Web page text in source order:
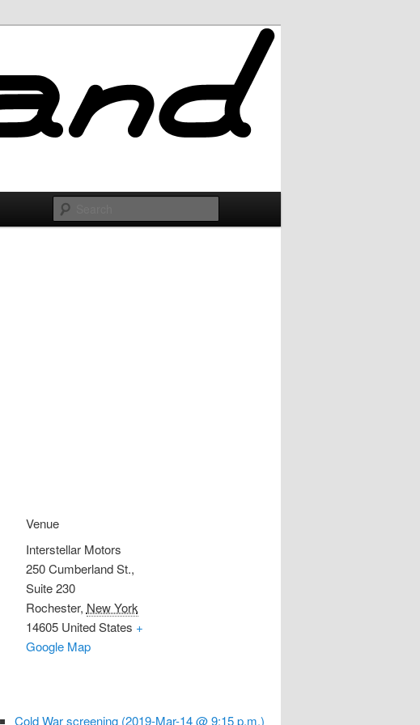
Venue
Interstellar Motors
250 Cumberland St.,
Suite 230
Rochester, New York
14605 United States +
Google Map
Cold War screening (2019-Mar-14 @ 9:15 p.m.)